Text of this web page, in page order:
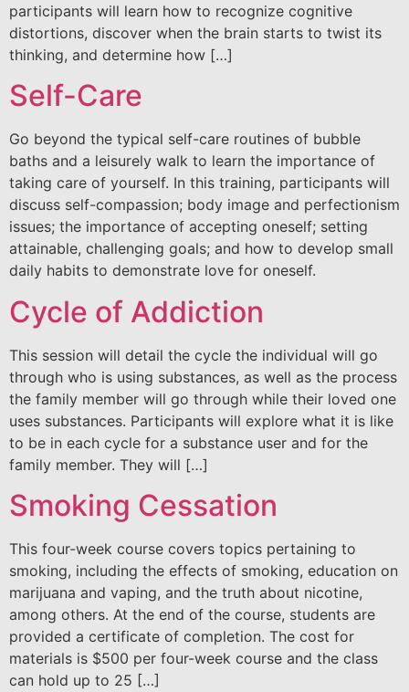
participants will learn how to recognize cognitive
distortions, discover when the brain starts to twist its
thinking, and determine how […]
Self-Care
Go beyond the typical self-care routines of bubble
baths and a leisurely walk to learn the importance of
taking care of yourself. In this training, participants will
discuss self-compassion; body image and perfectionism
issues; the importance of accepting oneself; setting
attainable, challenging goals; and how to develop small
daily habits to demonstrate love for oneself.
Cycle of Addiction
This session will detail the cycle the individual will go
through who is using substances, as well as the process
the family member will go through while their loved one
uses substances. Participants will explore what it is like
to be in each cycle for a substance user and for the
family member. They will […]
Smoking Cessation
This four-week course covers topics pertaining to
smoking, including the effects of smoking, education on
marijuana and vaping, and the truth about nicotine,
among others. At the end of the course, students are
provided a certificate of completion. The cost for
materials is $500 per four-week course and the class
can hold up to 25 […]